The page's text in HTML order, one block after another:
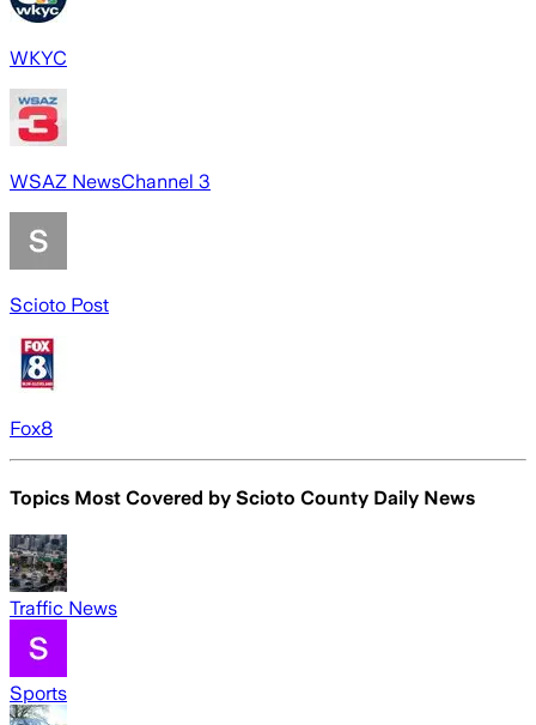
WKYC
WSAZ NewsChannel 3
Scioto Post
Fox8
Topics Most Covered by Scioto County Daily News
Traffic News
Sports